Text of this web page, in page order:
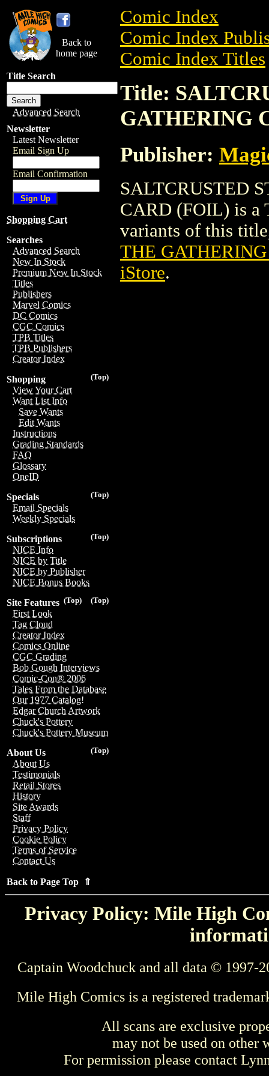
Back to
home page
Title Search
Advanced Search
Newsletter
Latest Newsletter
Email Sign Up
Email Confirmation
Shopping Cart
Searches
Advanced Search
New In Stock
Premium New In Stock
Titles
Publishers
Marvel Comics
DC Comics
CGC Comics
TPB Titles
TPB Publishers
Creator Index
(Top)
Shopping
View Your Cart
Want List Info
Save Wants
Edit Wants
Instructions
Grading Standards
FAQ
Glossary
OneID
(Top)
Specials
Email Specials
Weekly Specials
(Top)
Subscriptions
NICE Info
NICE by Title
NICE by Publisher
NICE Bonus Books
(Top)
(Top)
Site Features
First Look
Tag Cloud
Creator Index
Comics Online
CGC Grading
Bob Gough Interviews
Comic-Con® 2006
Tales From the Database
Our 1977 Catalog!
Edgar Church Artwork
Chuck's Pottery
Chuck's Pottery Museum
(Top)
About Us
About Us
Testimonials
Retail Stores
History
Site Awards
Staff
Privacy Policy
Cookie Policy
Terms of Service
Contact Us
Back to Page Top ⇑
Comic Index
Comic Index
Comic Index Titles
Title:
GATHERING
Publisher:
SALTCRUSTED
CARD (FOIL) is a
variants of this
THE
iStore.
Privacy Policy: Mile High
Captain Woodchuck and all data © 1997-
Mile High Comics is a registered
All scans are exclusive
may not be used on other
For permission please contact